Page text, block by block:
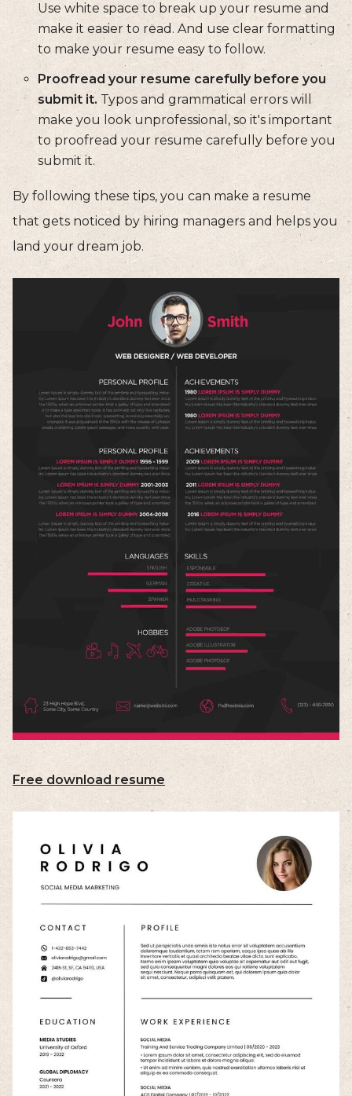
Use white space to break up your resume and
make it easier to read. And use clear formatting
to make your resume easy to follow.
Proofread your resume carefully before you
submit it. Typos and grammatical errors will
make you look unprofessional, so it's important
to proofread your resume carefully before you
submit it.
By following these tips, you can make a resume
that gets noticed by hiring managers and helps you
land your dream job.
Free download resume